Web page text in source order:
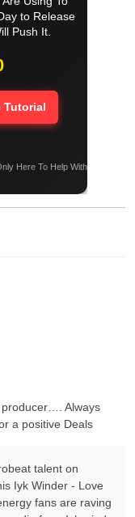
to Release
Push It.
Tutorial
Here To Help With
producer…. Always
a positive Deals
talent on
Iyk Winder - Love
fans are raving